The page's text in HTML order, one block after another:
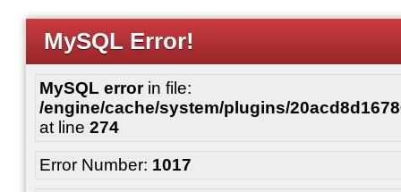
MySQL Error!
MySQL errorin file:
/engine/cache/system/plugins/
at line 274
Error Number: 1017